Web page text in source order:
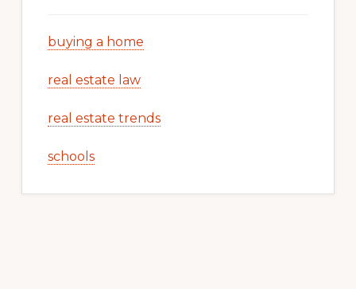
buying a home
real estate law
real estate trends
schools